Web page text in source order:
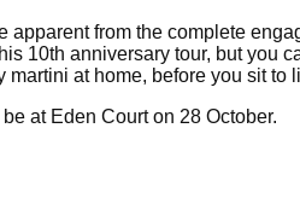
from the complete
10th anniversary tour, but you
at home, before you sit to
at Eden Court on 28 October.